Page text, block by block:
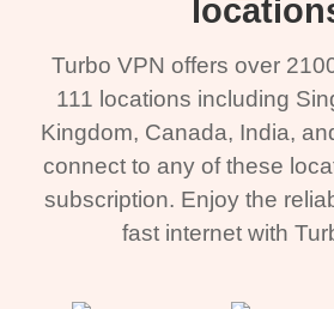
Turbo VPN offers over
111 locations including
Kingdom, Canada, India,
connect to any of these
subscription. Enjoy the
fast internet with